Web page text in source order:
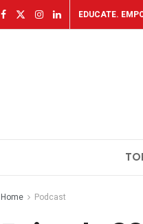
EDUCATE.
Home Podcast